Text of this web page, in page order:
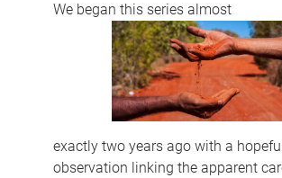
We began this series almost
exactly two years ago with a hopeful
observation linking the apparent